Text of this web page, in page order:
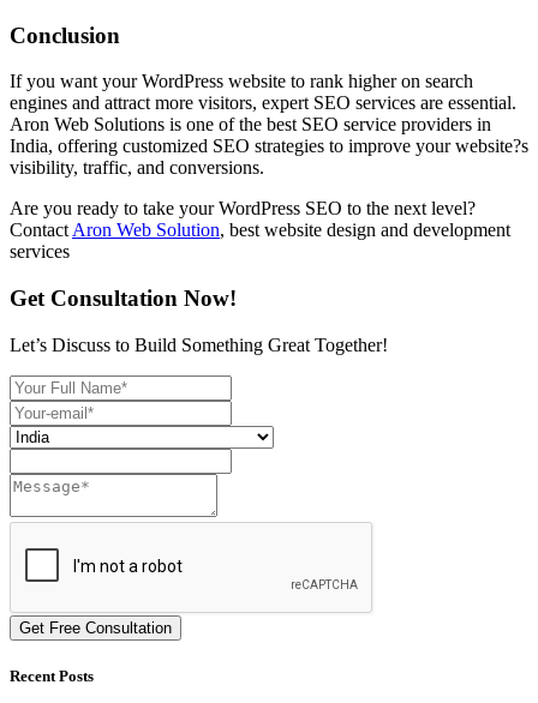
Conclusion
If you want your WordPress website to rank higher on search
engines and attract more visitors, expert SEO services are essential.
Aron Web Solutions is one of the best SEO service providers in
India, offering customized SEO strategies to improve your website?s
visibility, traffic, and conversions.
Are you ready to take your WordPress SEO to the next level?
Contact Aron Web Solution, best website design and development
services
Get Consultation Now!
Let’s Discuss to Build Something Great Together!
Get Free Consultation
Recent Posts